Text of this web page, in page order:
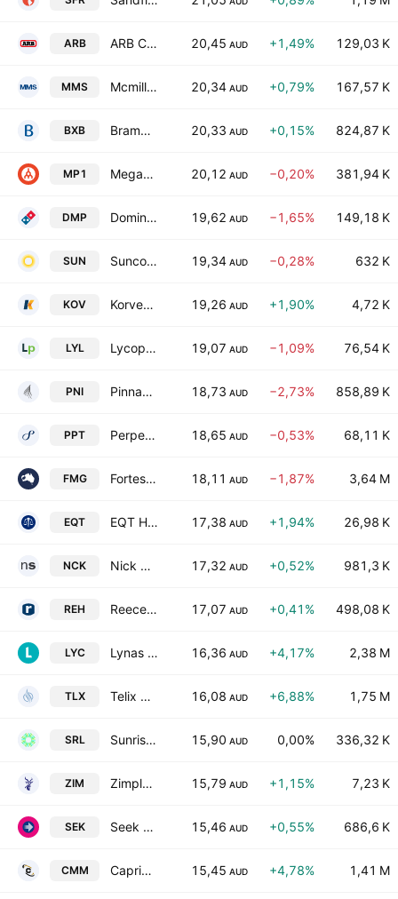
ARB ARB Corporation Limited 20,45 AUD +1,49% 129,03 K
MMS Mcmillan Shakespeare Limited 20,34 AUD +0,79% 167,57 K
BXB Brambles Limited 20,33 AUD +0,15% 824,87 K
MP1 Megaport Ltd. 20,12 AUD −0,20% 381,94 K
DMP Domino's Pizza Enterprises Limited 19,62 AUD −1,65% 149,18 K
SUN Suncorp Group Limited 19,34 AUD −0,28% 632 K
KOV Korvest Ltd. 19,26 AUD +1,90% 4,72 K
LYL Lycopodium Limited 19,07 AUD −1,09% 76,54 K
PNI Pinnacle Investment Management Group Limited 18,73 AUD −2,73% 858,89 K
PPT Perpetual Limited 18,65 AUD −0,53% 68,11 K
FMG Fortescue Ltd 18,11 AUD −1,87% 3,64 M
EQT EQT Holdings Ltd. 17,38 AUD +1,94% 26,98 K
NCK Nick Scali Limited 17,32 AUD +0,52% 981,3 K
REH Reece Limited 17,07 AUD +0,41% 498,08 K
LYC Lynas Rare Earths Limited 16,36 AUD +4,17% 2,38 M
TLX Telix Pharmaceuticals Limited 16,08 AUD +6,88% 1,75 M
SRL Sunrise Energy Metals Limited 15,90 AUD 0,00% 336,32 K
ZIM Zimplats Holdings Limited 15,79 AUD +1,15% 7,23 K
SEK Seek Limited 15,46 AUD +0,55% 686,6 K
CMM Capricorn Metals Ltd 15,45 AUD +4,78% 1,41 M